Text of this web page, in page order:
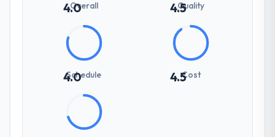
4.0
Overall 4.5Quality
4.0
Schedule 4.5Cost